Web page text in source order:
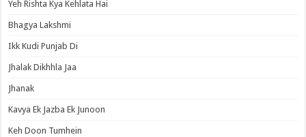
Yeh Rishta Kya Kehlata Hai
Bhagya Lakshmi
Ikk Kudi Punjab Di
Jhalak Dikhhla Jaa
Jhanak
Kavya Ek Jazba Ek Junoon
Keh Doon Tumhein